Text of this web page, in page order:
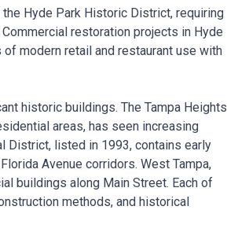
Hyde Park Historic District, requiring
restoration projects in Hyde
of modern retail and restaurant use with
historic buildings. The Tampa Heights
areas, has seen increasing
District, listed in 1993, contains early
Avenue corridors. West Tampa,
buildings along Main Street. Each of
methods, and historical